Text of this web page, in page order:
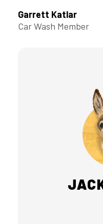
Garrett Katlar
Car Wash Member